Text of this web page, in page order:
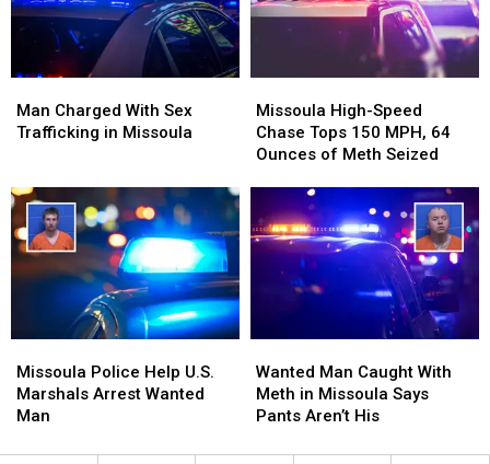
Charged
With
in
Missoula
Man Charged With Sex
Trafficking in Missoula
Charged
With
in
Missoula
High-
Speed
Chase
MPH,
64
Ounces
Missoula High-Speed
Chase Tops 150 MPH, 64
Ounces of Meth Seized
High-
Speed
Chase
MPH,
64
Ounces
Police
Help
U.S.
Arrest
Missoula Police Help U.S.
Marshals Arrest Wanted
Man
Police
Help
U.S.
Arrest
Man
Caught
With
in
Wanted Man Caught With
Meth in Missoula Says
Pants Aren’t His
Man
Caught
With
in